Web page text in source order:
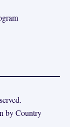
by Country